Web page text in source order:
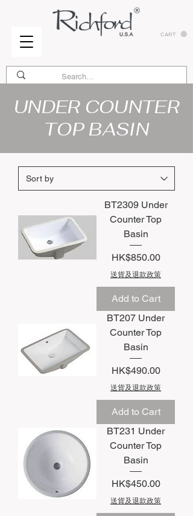
CART
UNDER COUNTER
TOP BASIN
BT2309 Under
Counter Top
Basin
Price
HK$850.00
送貨及退款政策
Add to Cart
BT207 Under
Counter Top
Basin
Price
HK$490.00
送貨及退款政策
Add to Cart
BT231 Under
Counter Top
Basin
Price
HK$450.00
送貨及退款政策